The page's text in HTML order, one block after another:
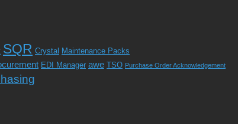
SQR Crystal Maintenance Packs
EDI Manager awe TSO Purchase Order Acknowledgement